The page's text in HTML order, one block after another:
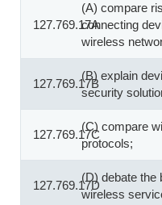
127.769.17A
(A) compare
connecting
wireless
127.769.17B
(B) explain
security
127.769.17C
(C) compare
protocols;
127.769.17D
(D) debate the
wireless